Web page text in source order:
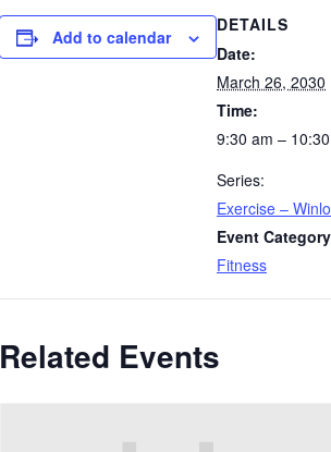
Add to calendar
DETAILS
Date:
March 26, 2030
Time:
9:30 am –
Series:
Exercise –
Event
Fitness
Related Events